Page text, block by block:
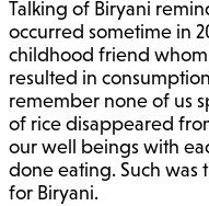
Talking of Biryani
occurred sometime in
childhood friend
resulted in
remember none of us
of rice disappeared
our well beings with
done eating. Such was
for Biryani.